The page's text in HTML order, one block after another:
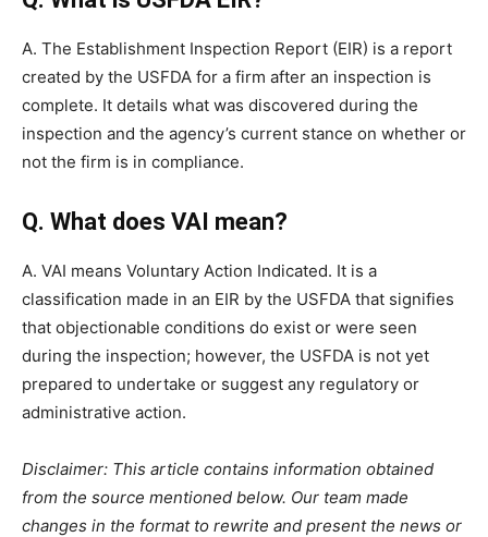
A. The Establishment Inspection Report (EIR) is a report
created by the USFDA for a firm after an inspection is
complete. It details what was discovered during the
inspection and the agency’s current stance on whether or
not the firm is in compliance.
Q. What does VAI mean?
A. VAI means Voluntary Action Indicated. It is a
classification made in an EIR by the USFDA that signifies
that objectionable conditions do exist or were seen
during the inspection; however, the USFDA is not yet
prepared to undertake or suggest any regulatory or
administrative action.
Disclaimer: This article contains information obtained
from the source mentioned below. Our team made
changes in the format to rewrite and present the news or